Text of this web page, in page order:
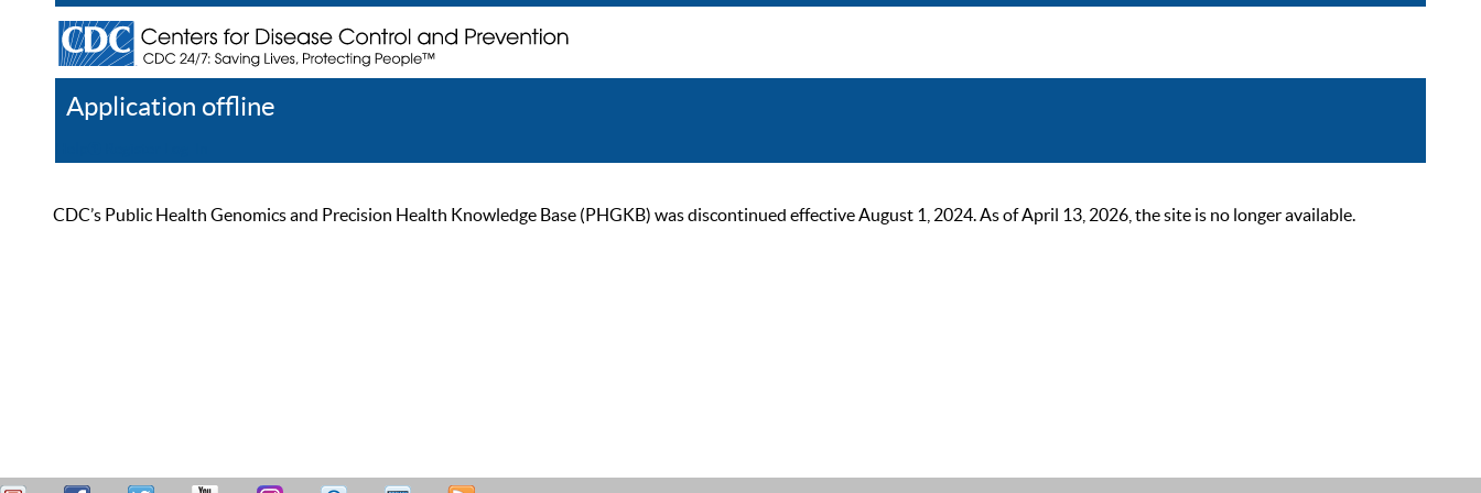
Application offline
CDC’s Public Health Genomics and Precision Health Knowledge Base (PHGKB) was discontinued effective August 1, 2024. As of April 13, 2026, the site is no longer available.